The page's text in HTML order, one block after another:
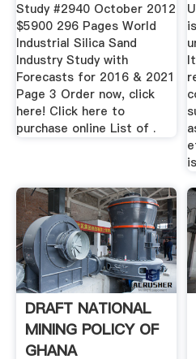
Study #2940 October 2012
$5900 296 Pages World
Industrial Silica Sand
Industry Study with
Forecasts for 2016 & 2021
Page 3 Order now, click
here! Click here to
purchase online List of .
DRAFT NATIONAL
MINING POLICY OF
GHANA